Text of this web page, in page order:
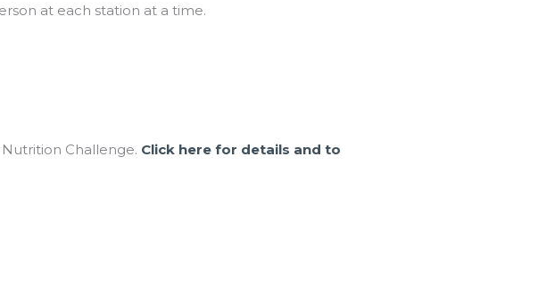
at each station at a time.
Challenge. Click here for details and to